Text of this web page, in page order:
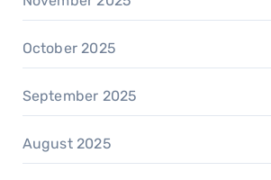
October 2025
September 2025
August 2025